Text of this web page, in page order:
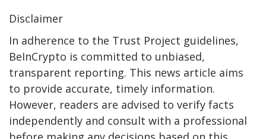
Disclaimer
In adherence to the Trust Project guidelines,
BeInCrypto is committed to unbiased,
transparent reporting. This news article aims
to provide accurate, timely information.
However, readers are advised to verify facts
independently and consult with a professional